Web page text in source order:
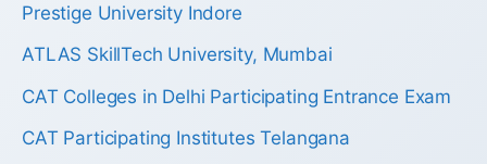
Prestige University Indore
ATLAS SkillTech University, Mumbai
CAT Colleges in Delhi Participating Entrance Exam
CAT Participating Institutes Telangana